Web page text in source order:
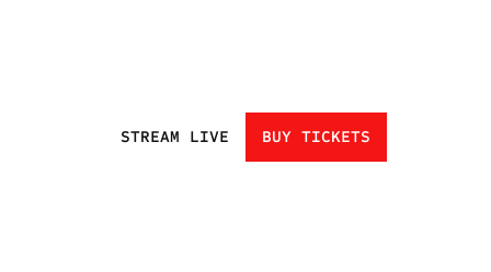
STREAM LIVE BUY TICKETS